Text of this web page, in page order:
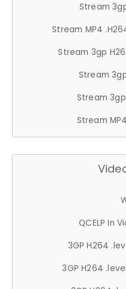
Stream
Stream MP4
Stream 3gp
Stream
Stream 3gp
Stream
QCELP In
3GP H264
3GP H264